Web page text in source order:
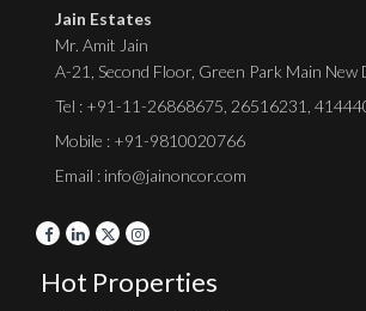
Jain Estates
Mr. Amit Jain
A-21, Second Floor, Green Park Main
Tel : +91-11-26868675 26516231
Mobile : +91-9810020766
Email : info@jainoncor.com
Hot Properties